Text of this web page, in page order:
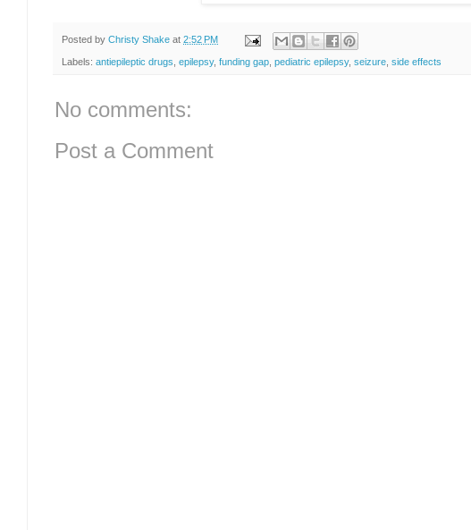
Posted by Christy Shake at 2:52 PM
Labels: antiepileptic drugs epilepsy, funding gap pediatric epilepsy, seizure side effects
No comments:
Post a Comment